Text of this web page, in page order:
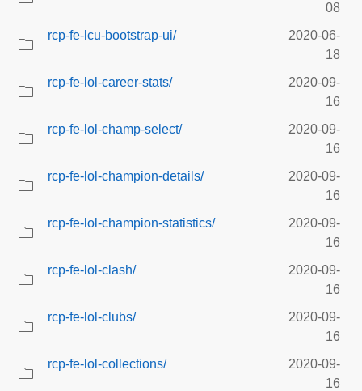
08
rcp-fe-lcu-bootstrap-ui/
2020-06-
18
rcp-fe-lol-career-stats/
2020-09-
16
rcp-fe-lol-champ-select/
2020-09-
16
rcp-fe-lol-champion-details/
2020-09-
16
rcp-fe-lol-champion-statistics/
2020-09-
16
rcp-fe-lol-clash/
2020-09-
16
rcp-fe-lol-clubs/
2020-09-
16
rcp-fe-lol-collections/
2020-09-
16